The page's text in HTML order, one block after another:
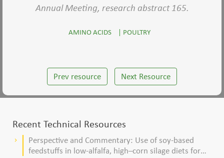
Annual Meeting, research abstract 165.
AMINO ACIDS | POULTRY
Prev resource Next Resource
Recent Technical Resources
keyboard_arrow_right
Perspective and Commentary: Use of soy-based
feedstuffs in low-alfalfa, high–corn silage diets for